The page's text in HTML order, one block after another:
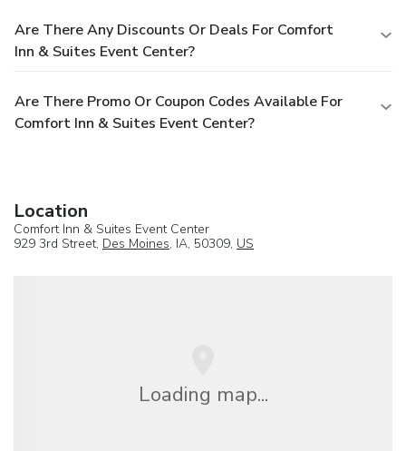
Are There Any Discounts Or Deals For Comfort
Inn & Suites Event Center?
Are There Promo Or Coupon Codes Available For
Comfort Inn & Suites Event Center?
Location
Comfort Inn & Suites Event Center
929 3rd Street, Des Moines, IA, 50309, US
Loading map...